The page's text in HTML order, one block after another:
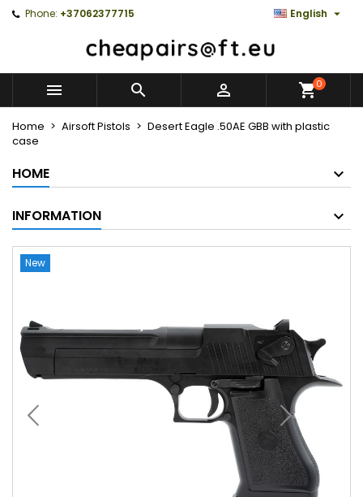
Phone: +37062377715 English 
   0
Home Airsoft Pistols
Desert Eagle .50AE GBB with plastic
case
HOME
INFORMATION
New